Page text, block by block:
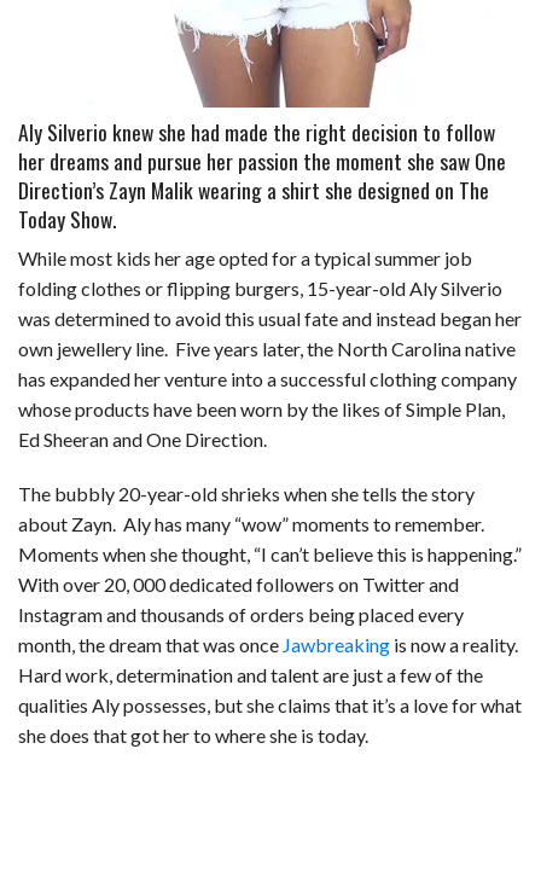
Aly Silverio knew she had made the right decision to follow
her dreams and pursue her passion the moment she saw One
Direction’s Zayn Malik wearing a shirt she designed on The
Today Show.
While most kids her age opted for a typical summer job
folding clothes or flipping burgers, 15-year-old Aly Silverio
was determined to avoid this usual fate and instead began her
own jewellery line. Fiveyears later, the North Carolina native
has expanded her venture into a successfulclothing company
whose products have been worn by the likes of Simple Plan,
EdSheeran and One Direction.
The bubbly 20-year-old shrieks when she tells the story
about Zayn. Aly has many “wow” moments to remember.
Moments when she thought, “I can’t believe this is happening.”
With over 20, 000 dedicated followers on Twitter and
Instagram and thousands of orders being placed every
month, the dream that was once Jawbreaking is now a reality.
Hard work, determination and talent are just a few of the
qualities Aly possesses, but she claims that it’s a love for what
she does that got her to where she is today.